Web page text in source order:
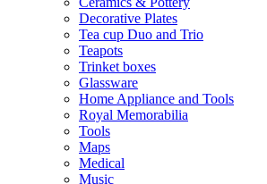
Decorative Plates
Tea cup Duo and Trio
Teapots
Trinket boxes
Glassware
Home Appliance and Tools
Royal Memorabilia
Tools
Maps
Medical
Music